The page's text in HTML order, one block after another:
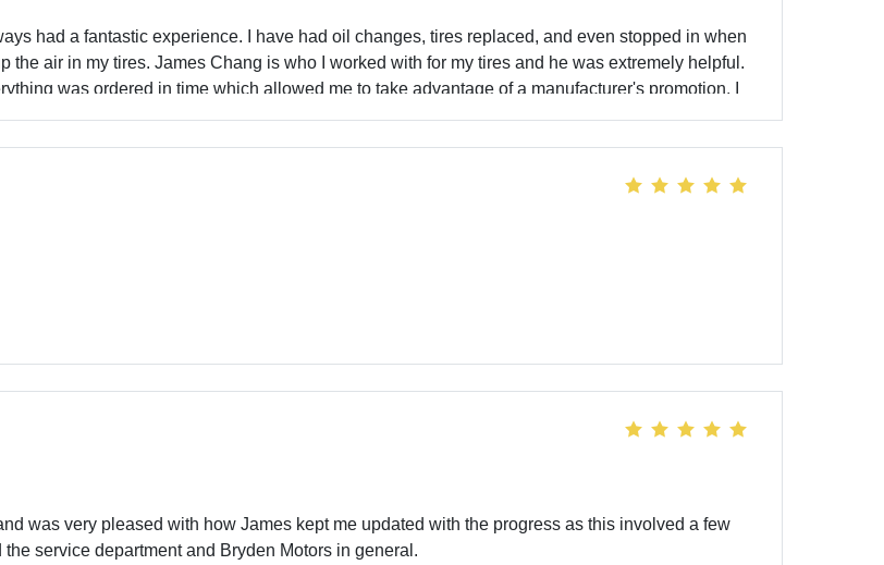
had a fantastic experience. I have had oil changes, tires replaced, and even stopped in when
the air in my tires. James Chang is who I worked with for my tires and he was extremely helpful.
was ordered in time which allowed me to take advantage of a manufacturer's promotion. I
was very pleased with how James kept me updated with the progress as this involved a few
service department and Bryden Motors in general.